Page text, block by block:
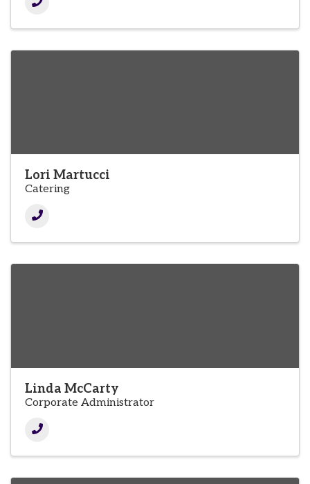
Lori Martucci
Catering
Linda McCarty
Corporate Administrator